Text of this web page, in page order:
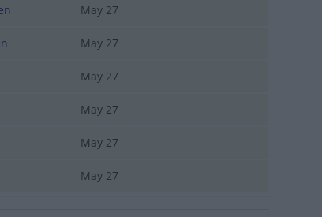
May 27
May 27
May 27
May 27
May 27
May 27